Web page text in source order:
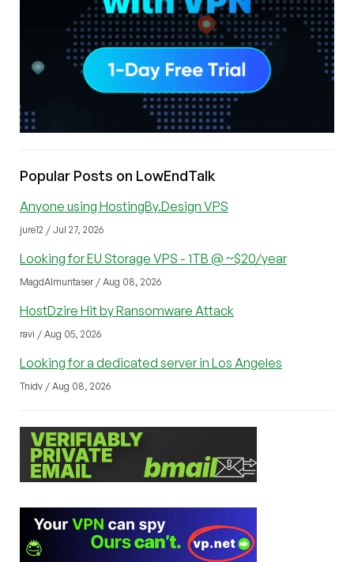
Popular Posts on LowEndTalk
Anyone using HostingBy.Design VPS
jure12 / Jul 27, 2026
Looking for EU Storage VPS - 1TB @ ~$20/year
MagdAlmuntaser / Aug 08, 2026
HostDzire Hit by Ransomware Attack
ravi / Aug 05, 2026
Looking for a dedicated server in Los Angeles
Tnidv / Aug 08, 2026